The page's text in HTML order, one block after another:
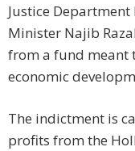
Justice
Minister Najib
from a fund meant
economic
The indictment is
profits from the